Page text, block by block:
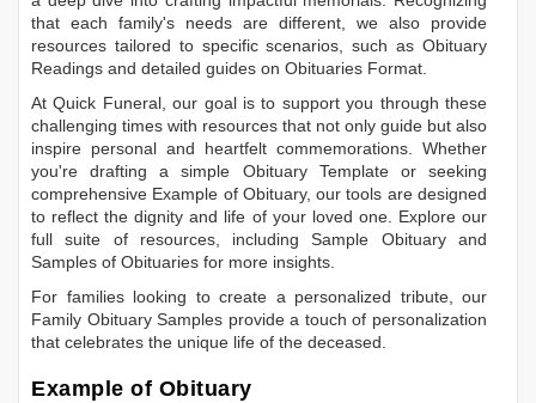
that each family's needs are different, we also provide
resources tailored to specific scenarios, such as Obituary
Readings and detailed guides on Obituaries Format.
At Quick Funeral, our goal is to support you through these
challenging times with resources that not only guide but also
inspire personal and heartfelt commemorations. Whether
you're drafting a simple Obituary Templateor seeking
comprehensive Example of Obituary, our tools are designed
to reflect the dignity and life of your loved one. Explore our
full suite of resources, includingSample Obituaryand
Samples of Obituaries for more insights.
For families looking to create a personalized tribute, our
Family Obituary Samples provide a touch of personalization
that celebrates the unique life of the deceased.
Example of Obituary